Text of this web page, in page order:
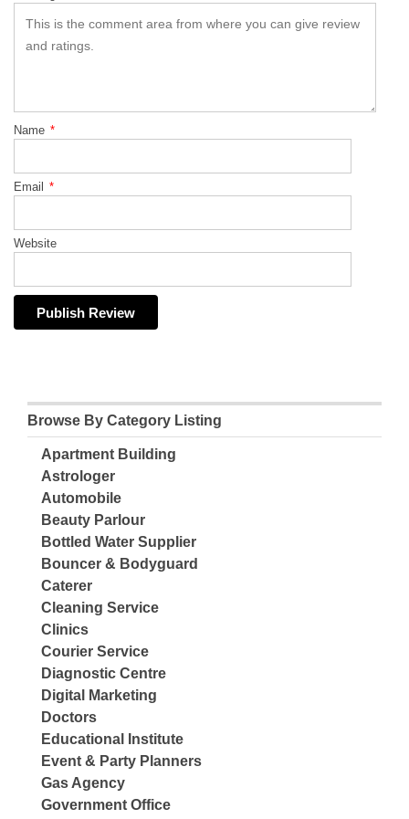
Name *
Email *
Website
Browse By Category Listing
Apartment Building
Astrologer
Automobile
Beauty Parlour
Bottled Water Supplier
Bouncer & Bodyguard
Caterer
Cleaning Service
Clinics
Courier Service
Diagnostic Centre
Digital Marketing
Doctors
Educational Institute
Event & Party Planners
Gas Agency
Government Office